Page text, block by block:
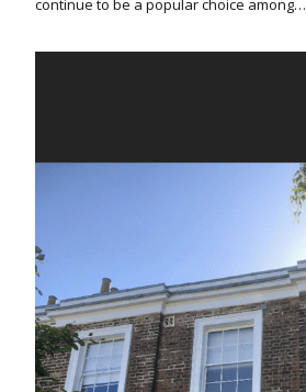
continue to be a popular choice among…